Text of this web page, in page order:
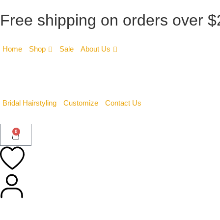
Free shipping on orders over
Home Shop Sale About Us
Bridal Hairstyling Customize Contact Us
0